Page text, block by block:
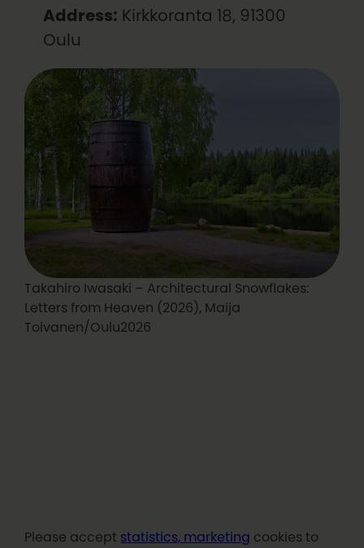
Address: Kirkkoranta 18, 91300
Oulu
Takahiro Iwasaki – Architectural Snowflakes:
Letters from Heaven (2026), Maija
Toivanen/Oulu2026
Please accept statistics, marketing cookies to